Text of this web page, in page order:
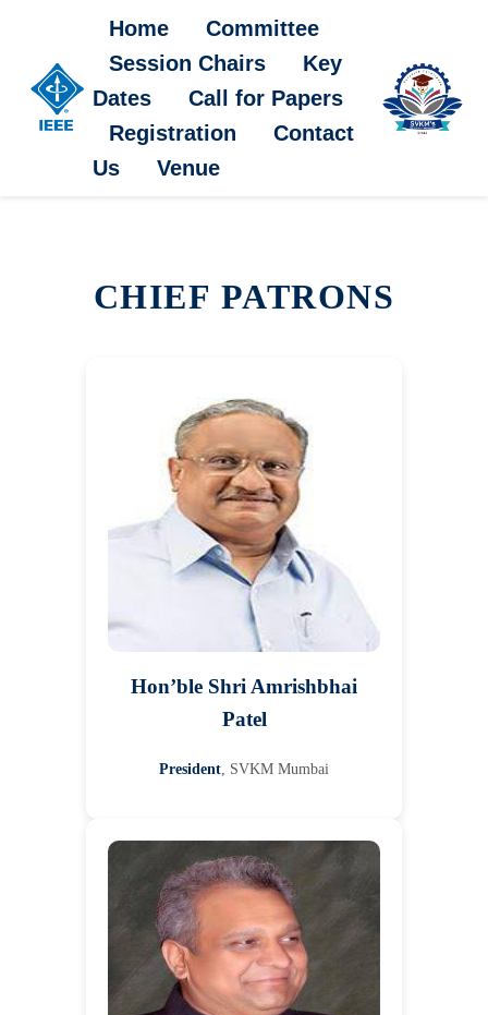
Home
Committee
Session Chairs
Key
Dates
Call for Papers
Registration
Contact
Us
Venue
CHIEF PATRONS
Hon’ble Shri Amrishbhai
Patel
President , SVKM Mumbai